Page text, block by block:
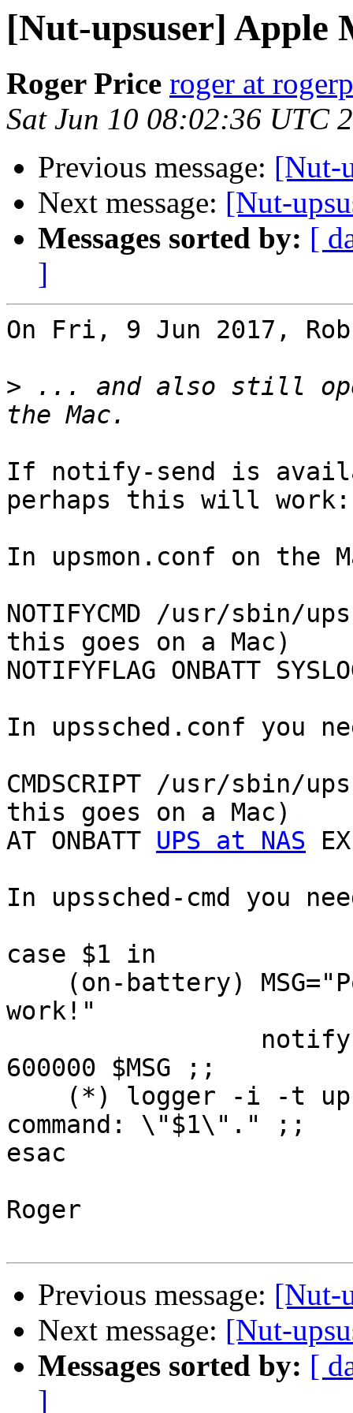
[Nut-upsuser] Apple
Roger Price roger at
Sat Jun 10 08:02:36 UTC
Previous message: [Nut-
Next message: [Nut-
Messages sorted by: [
]
On Fri, 9 Jun 2017,
> ... and also still
If notify-send is
perhaps this will work:
In upsmon.conf on the
NOTIFYCMD /usr/sbin/
this goes on a Mac)
NOTIFYFLAG ONBATT
In upssched.conf you
CMDSCRIPT /usr/sbin/
this goes on a Mac)
AT ONBATT UPS at NAS
In upssched-cmd you
case $1 in
work!"
600000 $MSG ;;
command: \"$1\"." ;;
esac
Roger
Previous message: [Nut-
Next message: [Nut-
Messages sorted by: [
]